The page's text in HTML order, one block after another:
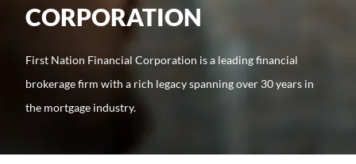
CORPORATION
First Nation Financial Corporation is a leading financial
brokerage firm with a rich legacy spanning over 30 years in
the mortgage industry.